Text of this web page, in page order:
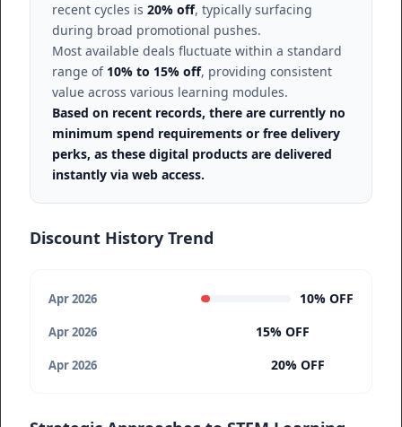
recent cycles is 20% off, typically surfacing
during broad promotional pushes.
Most available deals fluctuate within a standard
range of 10% to 15% off, providing consistent
value across various learning modules.
Based on recent records, there are currently no
minimum spend requirements or free delivery
perks, as these digital products are delivered
instantly via web access.
Discount History Trend
Apr 2026 10% OFF
Apr 2026 15% OFF
Apr 2026 20% OFF